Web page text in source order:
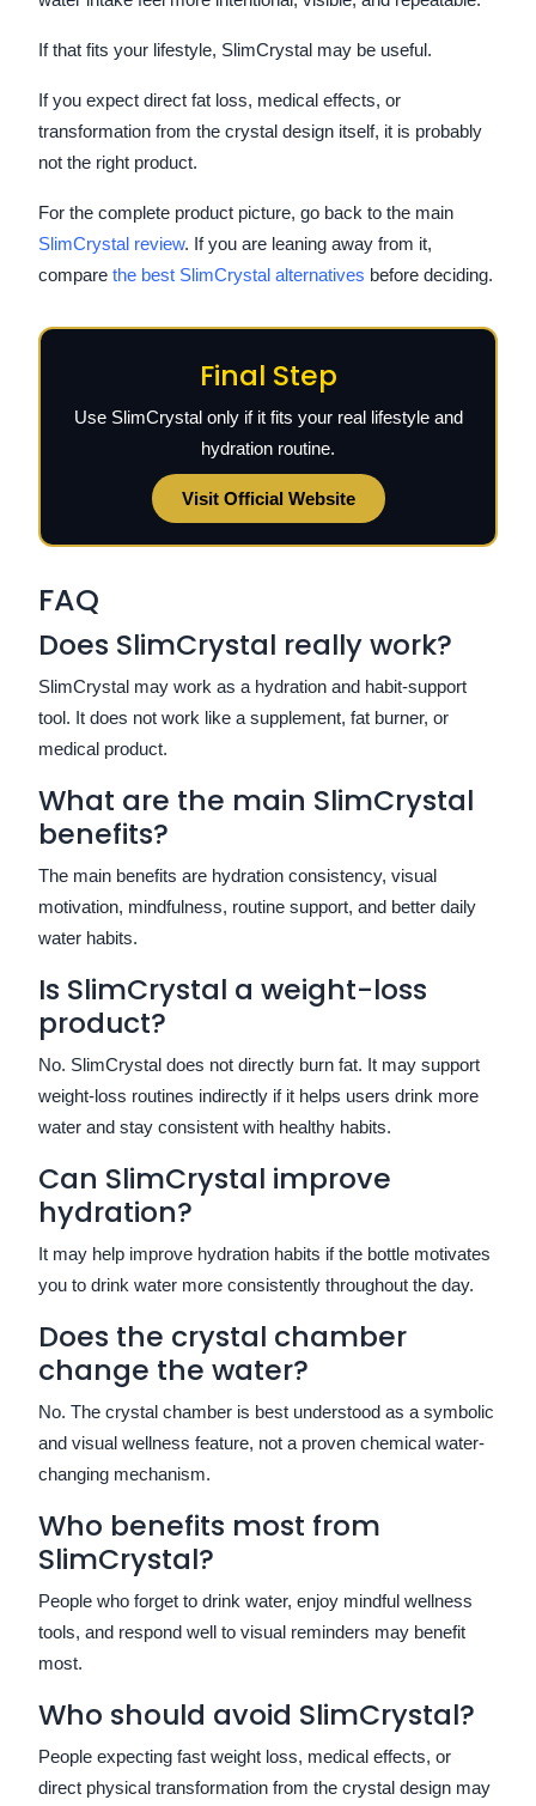
If that fits your lifestyle, SlimCrystal may be useful.
If you expect direct fat loss, medical effects, or
transformation from the crystal design itself, it is probably
not the right product.
For the complete product picture, go back to the main
SlimCrystal review. If you are leaning away from it,
compare the best SlimCrystal alternatives before deciding.
Final Step
Use SlimCrystal only if it fits your real lifestyle and
hydration routine.
Visit Official Website
FAQ
Does SlimCrystal really work?
SlimCrystal may work as a hydration and habit-support
tool. It does not work like a supplement, fat burner, or
medical product.
What are the main SlimCrystal
benefits?
The main benefits are hydration consistency, visual
motivation, mindfulness, routine support, and better daily
water habits.
Is SlimCrystal a weight-loss
product?
No. SlimCrystal does not directly burn fat. It may support
weight-loss routines indirectly if it helps users drink more
water and stay consistent with healthy habits.
Can SlimCrystal improve
hydration?
It may help improve hydration habits if the bottle motivates
you to drink water more consistently throughout the day.
Does the crystal chamber
change the water?
No. The crystal chamber is best understood as a symbolic
and visual wellness feature, not a proven chemical water-
changing mechanism.
Who benefits most from
SlimCrystal?
People who forget to drink water, enjoy mindful wellness
tools, and respond well to visual reminders may benefit
most.
Who should avoid SlimCrystal?
People expecting fast weight loss, medical effects, or
direct physical transformation from the crystal design may